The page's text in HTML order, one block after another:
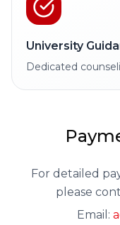
University
Dedicated
For detailed
please
Email: